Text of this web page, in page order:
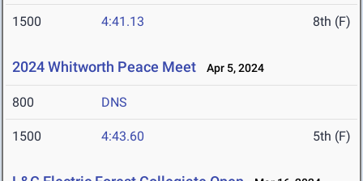
1500 4:41.13 8th (F)
2024 Whitworth Peace Meet Apr 5, 2024
800 DNS
1500 4:43.60 5th (F)